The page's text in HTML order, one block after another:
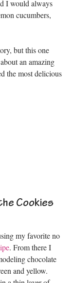
I would always
cucumbers,
but this one
an amazing
the most delicious
Cookies
my favorite no
. From there I
chocolate
and yellow.